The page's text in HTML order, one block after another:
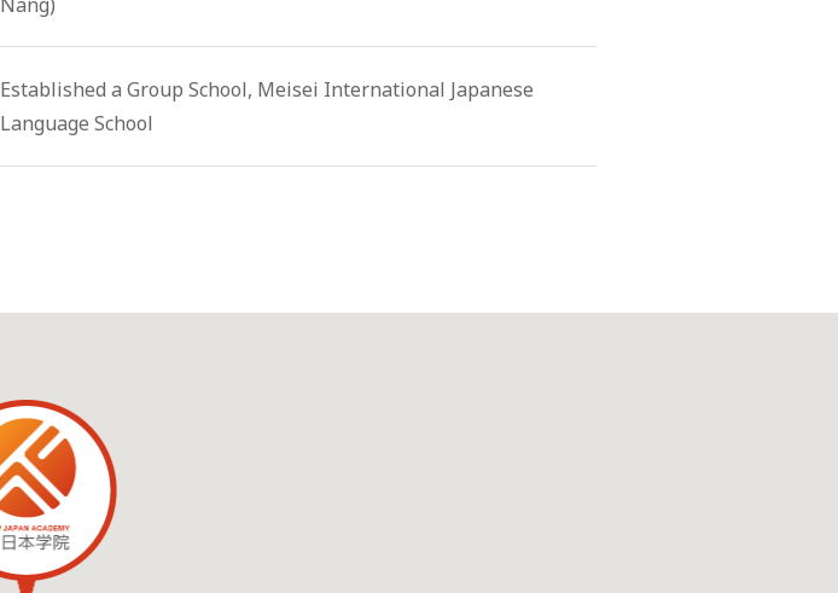
Established a Group School, Meisei International Japanese
Language School